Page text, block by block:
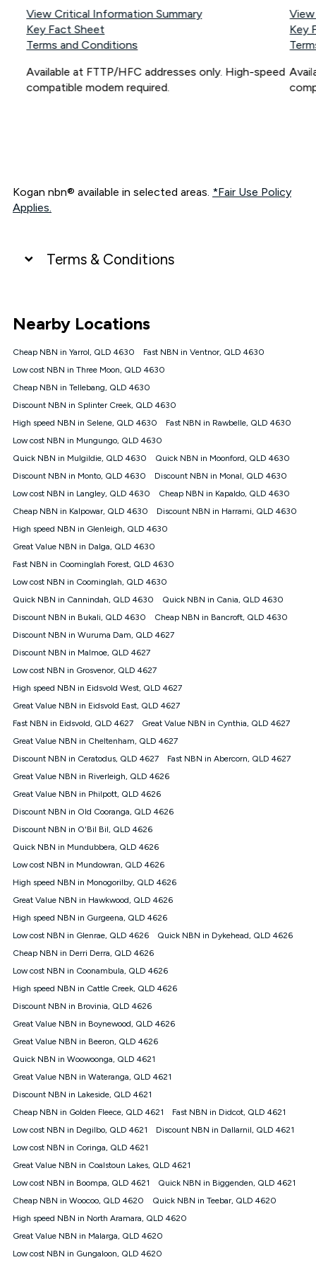
View Critical Information Summary
Key Fact Sheet
Terms and Conditions
Available at FTTP/HFC addresses only. High-speed
compatible modem required.
Key
Kogan nbn® available in selected areas. *Fair Use Policy
Applies.
Terms & Conditions
connected, network coverage and your location. Fair Use
Policy applies see
NBN
Offers
⁼Offer extended. Discount available to approved new Kogan
nbn® customers subject to a service qualification check
1000, Kogan Platinum nbn® 750, Kogan Gold Plus nbn® 500,
Kogan Gold nbn® 100, Kogan Silver nbn® 50 or Kogan Bronze
nbn® 25 month-to-month plan. Discount is applied months 1
until month 12 (inclusive) if you remain continuously
connected ('Discount Period'). Applied as a recurring monthly
credit. If you cancel your Kogan nbn® service during the
will be forfeited. Offer available until withdrawn. Kogan
Internet has the right to extend, change, or withdraw the offer
at any time. Minimum monthly spend is $58.90 (Bronze nbn®
$69.90 (Silver nbn® Home Standard Discount offer for 12
months, $80.90 thereafter), $69.90 (Gold nbn® Home Fast &
$85.90 thereafter), $84.90 (Platinum nbn® Home Fast
Discount offer for 12 months, $94.90 thereafter) & $94.90
(Diamond nbn® Home Fast Discount offer for 12 months,
based on current pricing which may change over time.
¹Kogan Internet Price Pledge: To claim under the Kogan
Internet nbn® Price Pledge, you must submit the request
through the online form. The comparison must be of the actual
from an approved major telco only: Telstra, TPG, Optus, Dodo,
iiNet, iPrimus, Internode; Has identical inclusions such as
12/1, 25/5, 50/20, 100/20, 500/50, 750/50, 1000/100); is a
month-to-month offer (not a long term contract); has no exit
fees; is not a contingent price that is only accessible if you also
advertised market offer available at the same time and not a
targeted promotion. You must stay connected to Kogan
under Kogan Internet's nbn® Price Pledge. If you qualify for
and validly claim the Kogan Internet nbn® Price Pledge, you
will be issued with a Kogan.com voucher for the value of
price you paid and the monthly price of the valid offer you
submitted. The Kogan Internet voucher will be valid for 3
only claim the Kogan Internet nbn® Price Pledge a maximum of
once. Kogan Internet reserves the right to amend or withdraw
the offer at any time but this withdrawal will not apply to
withdrawal of the offer or for two weeks after the withdrawal of
the offer.
Speeds
nbn® 25/50/100/500/750/1000: This speed is an off-peak
measure only for more information on speed tiers and to
Guide for more information.
~Kogan nbn® Speed: The performance and speed of your
service depends on a number of factors such as: plan choice,
location, the number of devices connected to your network,
modem type and positioning, Wi-Fi performance, in-building
wiring, content accessed, the nbn® technology used to deliver
your service, our network and internet traffic demand. You will
connection speed available on your plan. Typical Evening
Speed: This is the typical evening period speed that the
average consumer can expect to receive between 7pm and
experience lower speeds during this period and at other times.
Speed will vary based on a number of factors such as
Nearby Locations
Cheap NBN in Yarrol, QLD 4630
Fast NBN in Ventnor, QLD 4630
Low cost NBN in Three Moon, QLD 4630
Cheap NBN in Tellebang, QLD 4630
Discount NBN in Splinter Creek, QLD 4630
High speed NBN in Selene, QLD 4630
Fast NBN in Rawbelle, QLD 4630
Low cost NBN in Mungungo, QLD 4630
Quick NBN in Mulgildie, QLD 4630
Quick NBN in Moonford, QLD 4630
Discount NBN in Monto, QLD 4630
Discount NBN in Monal, QLD 4630
Low cost NBN in Langley, QLD 4630
Cheap NBN in Kapaldo, QLD 4630
Cheap NBN in Kalpowar, QLD 4630
Discount NBN in Harrami, QLD 4630
High speed NBN in Glenleigh, QLD 4630
Great Value NBN in Dalga, QLD 4630
Fast NBN in Coominglah Forest, QLD 4630
Low cost NBN in Coominglah, QLD 4630
Quick NBN in Cannindah, QLD 4630
Quick NBN in Cania, QLD 4630
Discount NBN in Bukali, QLD 4630
Cheap NBN in Bancroft, QLD 4630
Discount NBN in Wuruma Dam, QLD 4627
Discount NBN in Malmoe, QLD 4627
Low cost NBN in Grosvenor, QLD 4627
High speed NBN in Eidsvold West, QLD 4627
Great Value NBN in Eidsvold East, QLD 4627
Fast NBN in Eidsvold, QLD 4627
Great Value NBN in Cynthia, QLD 4627
Great Value NBN in Cheltenham, QLD 4627
Discount NBN in Ceratodus, QLD 4627
Fast NBN in Abercorn, QLD 4627
Great Value NBN in Riverleigh, QLD 4626
Great Value NBN in Philpott, QLD 4626
Discount NBN in Old Cooranga, QLD 4626
Discount NBN in O'Bil Bil, QLD 4626
Quick NBN in Mundubbera, QLD 4626
Low cost NBN in Mundowran, QLD 4626
High speed NBN in Monogorilby, QLD 4626
Great Value NBN in Hawkwood, QLD 4626
High speed NBN in Gurgeena, QLD 4626
Low cost NBN in Glenrae, QLD 4626
Quick NBN in Dykehead, QLD 4626
Cheap NBN in Derri Derra, QLD 4626
Low cost NBN in Coonambula, QLD 4626
High speed NBN in Cattle Creek, QLD 4626
Discount NBN in Brovinia, QLD 4626
Great Value NBN in Boynewood, QLD 4626
Great Value NBN in Beeron, QLD 4626
Quick NBN in Woowoonga, QLD 4621
Great Value NBN in Wateranga, QLD 4621
Discount NBN in Lakeside, QLD 4621
Cheap NBN in Golden Fleece, QLD 4621
Fast NBN in Didcot, QLD 4621
Low cost NBN in Degilbo, QLD 4621
Discount NBN in Dallarnil, QLD 4621
Low cost NBN in Coringa, QLD 4621
Great Value NBN in Coalstoun Lakes, QLD 4621
Low cost NBN in Boompa, QLD 4621
Quick NBN in Biggenden, QLD 4621
Cheap NBN in Woocoo, QLD 4620
Quick NBN in Teebar, QLD 4620
High speed NBN in North Aramara, QLD 4620
Great Value NBN in Malarga, QLD 4620
Low cost NBN in Gungaloon, QLD 4620